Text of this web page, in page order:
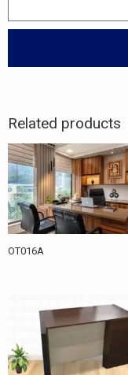
Related products
OT016A